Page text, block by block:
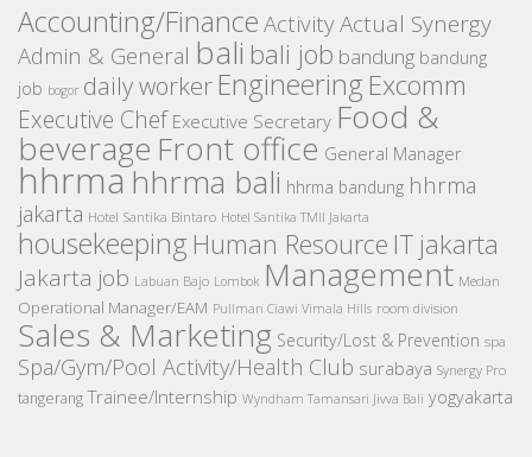
Accounting/Finance ActivityActual Synergy
Admin & General bali bali job bandung bandung
job bogor daily worker Engineering Excomm
Executive Chef Executive Secretary Food &
beverage Front office General Manager
hhrmahhrma bali hhrma bandung hhrma
jakarta Hotel Santika Bintaro Hotel Santika TMII Jakarta
housekeeping Human Resource IT jakarta
Jakarta job Labuan Bajo Lombok Management Medan
Operational Manager/EAM Pullman Ciawi Vimala Hills room division
Sales & Marketing Security/Lost & Prevention spa
Spa/Gym/Pool Activity/Health Club surabaya Synergy Pro
tangerang Trainee/Internship Wyndham Tamansari Jivva Bali yogyakarta